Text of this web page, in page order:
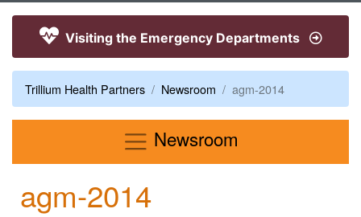
Visiting the Emergency Departments
Trillium Health Partners Newsroom agm-2014
Newsroom
agm-2014